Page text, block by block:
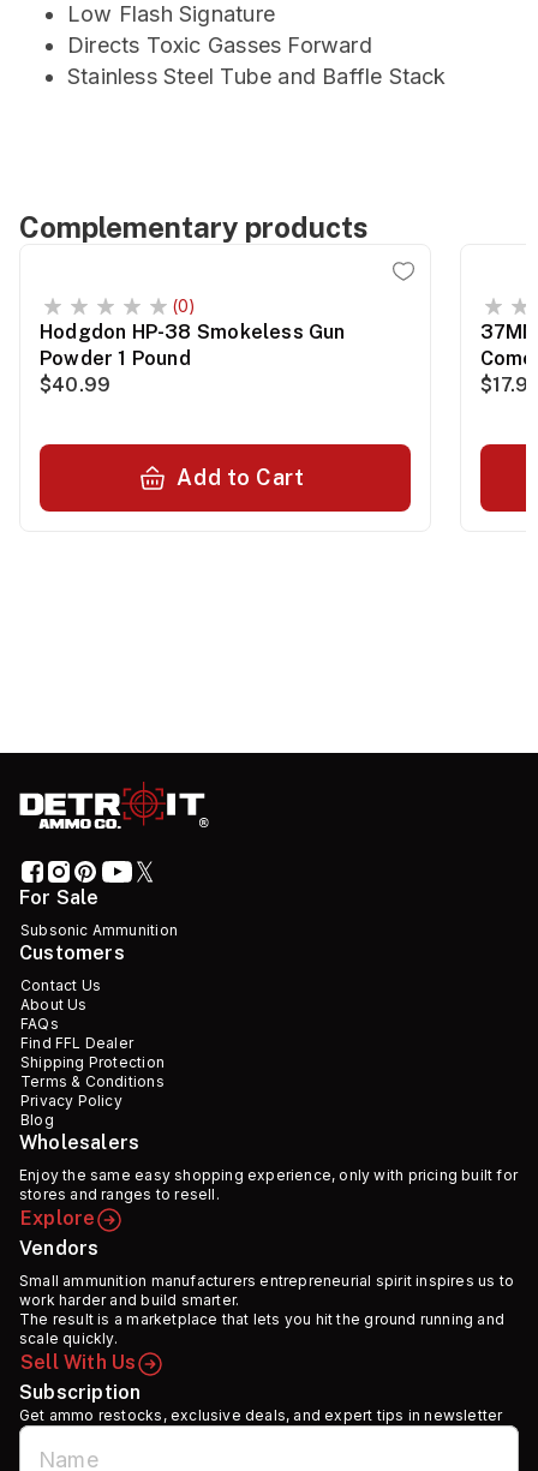
Low Flash Signature
Directs Toxic Gasses Forward
Stainless Steel Tube and Baffle Stack
Complementary products
(0)
Hodgdon HP-38 Smokeless Gun
Powder 1 Pound
$40.99
Add to Cart
For Sale
Subsonic Ammunition
Customers
Contact Us
About Us
FAQs
Find FFL Dealer
Shipping Protection
Terms & Conditions
Privacy Policy
Blog
Wholesalers
Enjoy the same easy shopping experience, only with pricing built for
stores and ranges to resell.
Explore
Vendors
Small ammunition manufacturers entrepreneurial spirit inspires us to
work harder and build smarter.
The result is a marketplace that lets you hit the ground running and
scale quickly.
Sell With Us
Subscription
Get ammo restocks, exclusive deals, and expert tips in newsletter